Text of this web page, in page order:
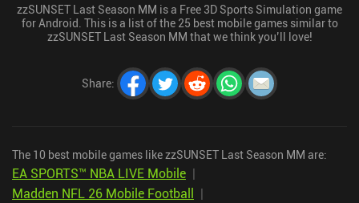
zzSUNSET Last Season MM is a Free 3D Sports Simulation game
for Android. This is a list of the 25 best mobile games similar to
zzSUNSET Last Season MM that we think you’ll love!
Share:
The 10 best mobile games like zzSUNSET Last Season MM are:
EA SPORTS™ NBA LIVE Mobile |
Madden NFL 26 Mobile Football |